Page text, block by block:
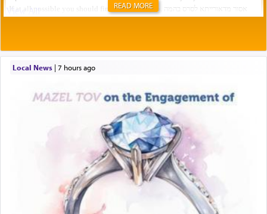
READ MORE
Local News| 7 hours ago